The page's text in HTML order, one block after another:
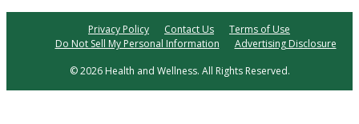
Privacy Policy Contact Us
Terms of Use
Do Not Sell My Personal Information
Advertising Disclosure
© 2026 Health and Wellness. All Rights Reserved.